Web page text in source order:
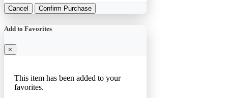
Cancel Confirm Purchase
Add to Favorites
×
This item has been added to your
favorites.